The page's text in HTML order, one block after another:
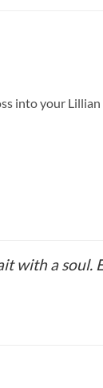
into your Lillian
with a